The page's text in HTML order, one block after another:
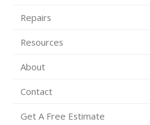
Repairs
Resources
About
Contact
Get A Free Estimate